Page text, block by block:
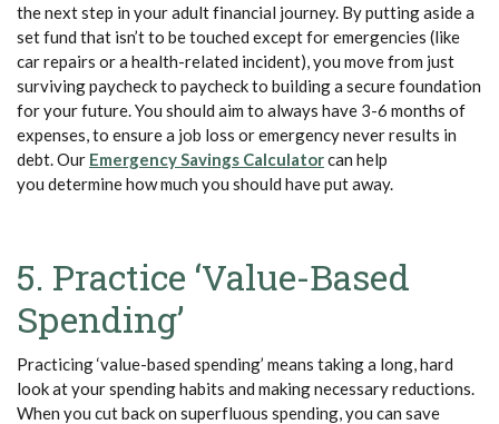
the next step in your adult financial journey. By putting aside a
set fund that isn’t to be touched except for emergencies (like
car repairs or a health-related incident), you move from just
surviving paycheck to paycheck to building a secure foundation
for your future. You should aim to always have 3-6 months of
expenses, to ensure a job loss or emergency never results in
debt. Our Emergency Savings Calculator(Opens in a new
can help
you determine how much you should have put away.
5. Practice ‘Value-Based
Spending’
Practicing ‘value-based spending’ means taking a long, hard
look at your spending habits and making necessary reductions.
When you cut back on superfluous spending, you can save